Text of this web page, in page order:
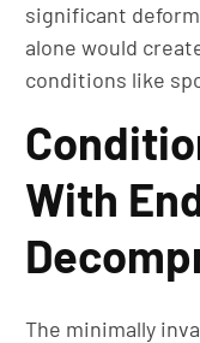
significant
alone would
conditions like
With
The minimally